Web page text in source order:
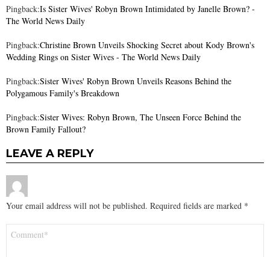
Pingback:Is Sister Wives' Robyn Brown Intimidated by Janelle Brown? -
The World News Daily
Pingback:Christine Brown Unveils Shocking Secret about Kody Brown's
Wedding Rings on Sister Wives - The World News Daily
Pingback:Sister Wives' Robyn Brown Unveils Reasons Behind the
Polygamous Family's Breakdown
Pingback:Sister Wives: Robyn Brown, The Unseen Force Behind the
Brown Family Fallout?
LEAVE A REPLY
Your email address will not be published. Required fields are marked *